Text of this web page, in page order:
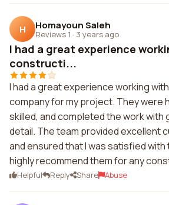
H Homayoun Saleh
Reviews 1 · 3 years ago
I had a great experience
constructi...
I had a great experience working
company for my project. They were
skilled, and completed the work
detail. The team provided excellent
and ensured that I was satisfied with
highly recommend them for any
Helpful Reply Share Abuse